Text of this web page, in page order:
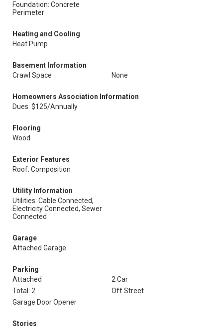
Foundation: Concrete
Perimeter
Heating and Cooling
Heat Pump
Basement Information
Crawl Space
None
Homeowners Association Information
Dues: $125/Annually
Flooring
Wood
Exterior Features
Roof: Composition
Utility Information
Utilities: Cable Connected,
Electricity Connected, Sewer
Connected
Garage
Attached Garage
Parking
Attached
2 Car
Total: 2
Off Street
Garage Door Opener
Stories